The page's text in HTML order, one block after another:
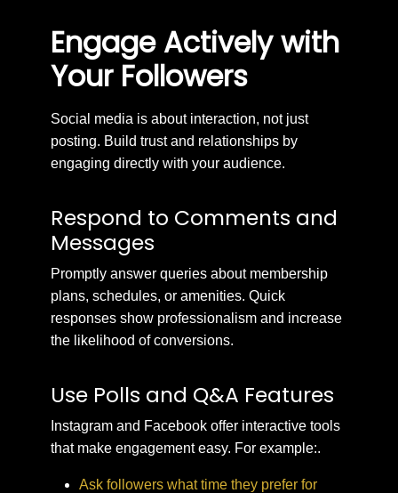
Engage Actively with
Your Followers
Social media is about interaction, not just
posting. Build trust and relationships by
engaging directly with your audience.
Respond to Comments and
Messages
Promptly answer queries about membership
plans, schedules, or amenities. Quick
responses show professionalism and increase
the likelihood of conversions.
Use Polls and Q&A Features
Instagram and Facebook offer interactive tools
that make engagement easy. For example:.
Ask followers what time they prefer for